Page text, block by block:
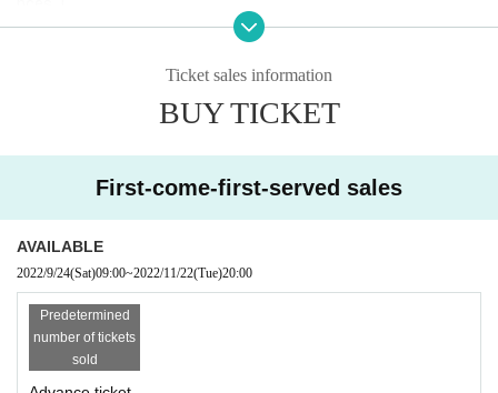
info-c.a.a.copy1979@the-fukuoka.com
stivals, dinner shows, etc.
*BAND style, stage with 2 Vos is also possible.
Ticket sales information
BUY TICKET
First-come-first-served sales
AVAILABLE
2022/9/24(Sat)09:00~2022/11/22(Tue)20:00
Predetermined
number of tickets
sold